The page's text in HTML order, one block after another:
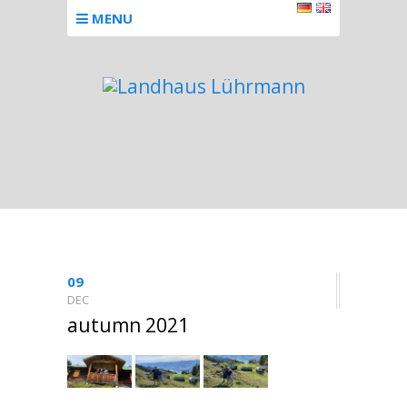
MENU
09
DEC
autumn 2021